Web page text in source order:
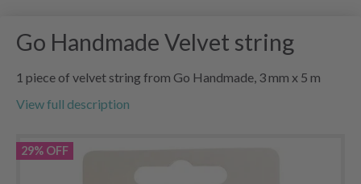
Go Handmade Velvet string
1 piece of velvet string from Go Handmade, 3 mm x 5 m
View full description
29% OFF